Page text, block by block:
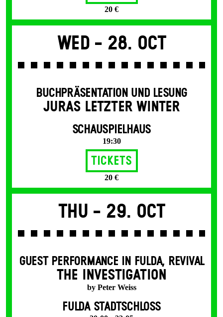
20 €
Wed - 28. Oct
BUCHPRÄSENTATION UND LESUNG
JURAS LETZTER WINTER
SCHAUSPIELHAUS
19:30
Tickets
20 €
Thu - 29. Oct
GUEST PERFORMANCE IN FULDA, REVIVAL
THE INVESTIGATION
by Peter Weiss
FULDA STADTSCHLOSS